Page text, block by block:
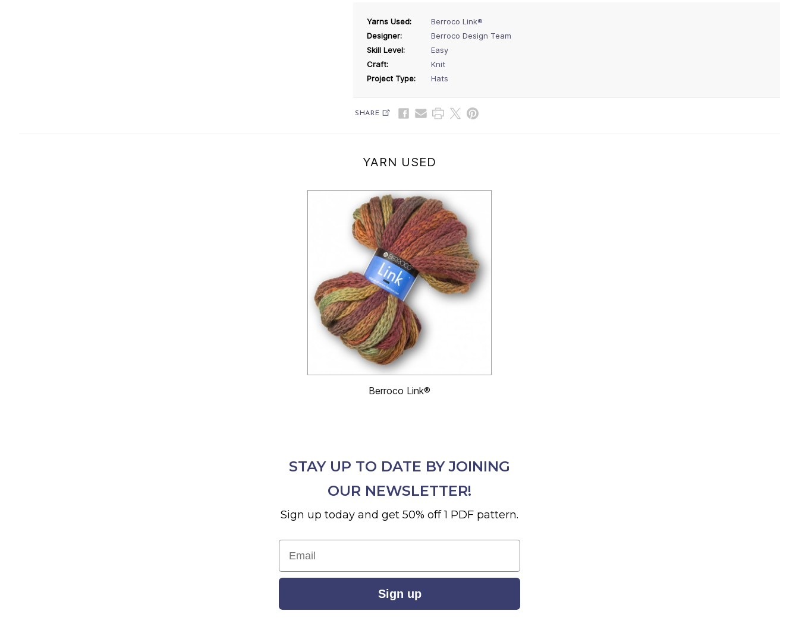
Yarns Used:
Berroco Link®
Designer:
Berroco Design Team
Skill Level:
Easy
Craft:
Knit
Project Type:
Hats
SHARE
YARN USED
Berroco Link®
STAY UP TO DATE BY JOINING
OUR NEWSLETTER!
Sign up today and get 50% off 1 PDF pattern.
Email
Sign up